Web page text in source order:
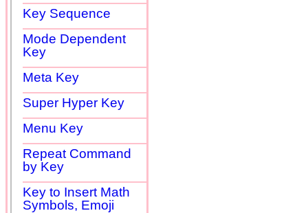
Key Sequence
Mode Dependent
Key
Meta Key
Super Hyper Key
Menu Key
Repeat Command
by Key
Key to Insert Math
Symbols, Emoji